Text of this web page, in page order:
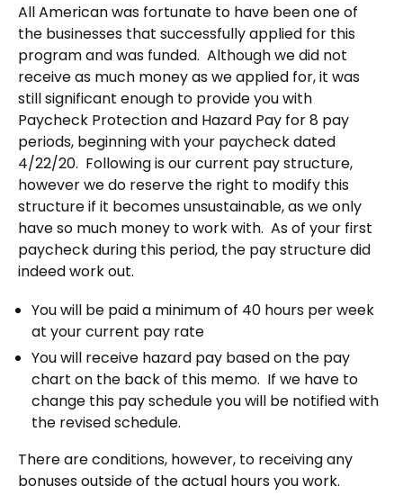
All American was fortunate to have been one of
the businesses that successfully applied for this
program and was funded. Although we did not
receive as much money as we applied for, it was
still significant enough to provide you with
Paycheck Protection and Hazard Pay for 8 pay
periods, beginning with your paycheck dated
4/22/20. Following is our current pay structure,
however we do reserve the right to modify this
structure if it becomes unsustainable, as we only
have so much money to work with. As of your first
paycheck during this period, the pay structure did
indeed work out.
You will be paid a minimum of 40 hours per week
at your current pay rate
You will receive hazard pay based on the pay
chart on the back of this memo. If we have to
change this pay schedule you will be notified with
the revised schedule.
There are conditions, however, to receiving any
bonuses outside of the actual hours you work.